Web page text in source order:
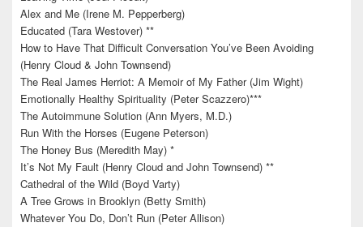
Alex and Me (Irene M. Pepperberg)
Educated (Tara Westover) **
How to Have That Difficult Conversation You’ve Been Avoiding
(Henry Cloud & John Townsend)
The Real James Herriot: A Memoir of My Father (Jim Wight)
Emotionally Healthy Spirituality (Peter Scazzero)***
The Autoimmune Solution (Ann Myers, M.D.)
Run With the Horses (Eugene Peterson)
The Honey Bus (Meredith May) *
It’s Not My Fault (Henry Cloud and John Townsend) **
Cathedral of the Wild (Boyd Varty)
A Tree Grows in Brooklyn (Betty Smith)
Whatever You Do, Don’t Run (Peter Allison)